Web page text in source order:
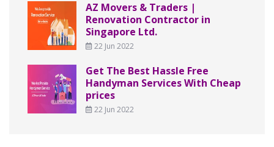
AZ Movers & Traders |
Renovation Contractor in
Singapore Ltd.
22 Jun 2022
Get The Best Hassle Free
Handyman Services With Cheap
prices
22 Jun 2022